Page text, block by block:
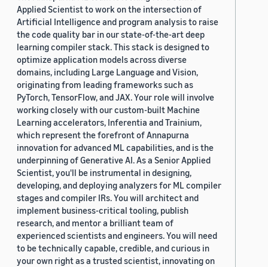
Applied Scientist to work on the intersection of
Artificial Intelligence and program analysis to raise
the code quality bar in our state-of-the-art deep
learning compiler stack. This stack is designed to
optimize application models across diverse
domains, including Large Language and Vision,
originating from leading frameworks such as
PyTorch, TensorFlow, and JAX. Your role will involve
working closely with our custom-built Machine
Learning accelerators, Inferentia and Trainium,
which represent the forefront of Annapurna
innovation for advanced ML capabilities, and is the
underpinning of Generative AI. As a Senior Applied
Scientist, you'll be instrumental in designing,
developing, and deploying analyzers for ML compiler
stages and compiler IRs. You will architect and
implement business-critical tooling, publish
research, and mentor a brilliant team of
experienced scientists and engineers. You will need
to be technically capable, credible, and curious in
your own right as a trusted scientist, innovating on